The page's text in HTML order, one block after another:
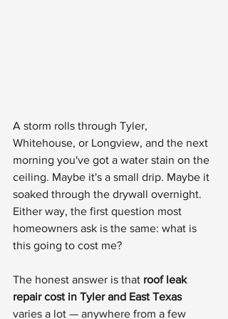
A storm rolls through Tyler,
Whitehouse, or Longview, and the next
morning you've got a water stain on the
ceiling. Maybe it's a small drip. Maybe it
soaked through the drywall overnight.
Either way, the first question most
homeowners ask is the same: what is
this going to cost me?
The honest answer is that roof leak
repair cost in Tyler and East Texas
varies a lot — anywhere from a few